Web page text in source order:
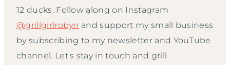
12 ducks. Follow along on Instagram
@grillgirlrobyn and support my small business
by subscribing to my newsletter and YouTube
channel. Let's stay in touch and grill